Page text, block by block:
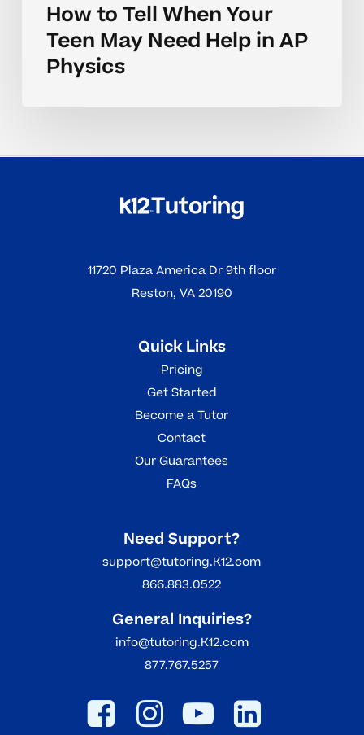
How to Tell When Your
Teen May Need Help in AP
Physics
11720 Plaza America Dr 9th floor
Reston, VA 20190
Quick Links
Pricing
Get Started
Become a Tutor
Contact
Our Guarantees
FAQs
Need Support?
support@tutoring.K12.com
866.883.0522
General Inquiries?
info@tutoring.K12.com
877.767.5257